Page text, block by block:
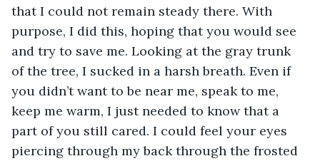
that I could not remain steady there. With
purpose, I did this, hoping that you would see
and try to save me. Looking at the gray trunk
of the tree, I sucked in a harsh breath. Even if
you didn’t want to be near me, speak to me,
keep me warm, I just needed to know that a
part of you still cared. I could feel your eyes
piercing through my back through the frosted